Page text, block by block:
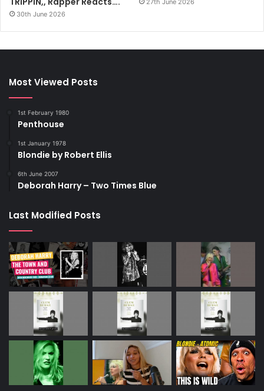
30th June 2026
27th June 2026
Most Viewed Posts
1st February 1980
Penthouse
1st January 1978
Blondie by Robert Ellis
6th June 2007
Deborah Harry – Two Times Blue
Last Modified Posts